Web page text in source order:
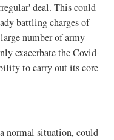
deal. This could
battling charges of
number of army
exacerbate the Covid-
to carry out its core
normal situation, could